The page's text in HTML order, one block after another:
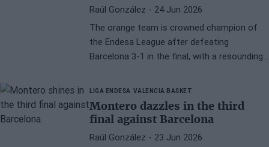
Raúl González - 24 Jun 2026
The orange team is crowned champion of
the Endesa League after defeating
Barcelona 3-1 in the final, with a resounding
closes a season of ups and downs with the
most important national title.
LIGA ENDESA VALENCIA BASKET
Montero dazzles in the third
final against Barcelona
Raúl González - 23 Jun 2026